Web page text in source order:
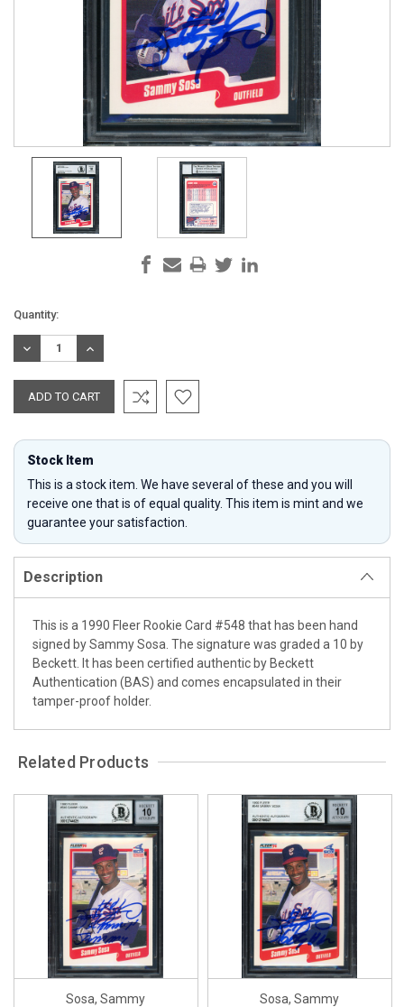
Current
Stock:
Quantity:
DECREASE
QUANTITY:
INCREASE
QUANTITY:
Stock Item
This is a stock item. We have several of these and you will
receive one that is of equal quality. This item is mint and we
guarantee your satisfaction.
Description
This is a 1990 Fleer Rookie Card #548 that has been hand
signed by Sammy Sosa. The signature was graded a 10 by
Beckett. It has been certified authentic by Beckett
Authentication (BAS) and comes encapsulated in their
tamper-proof holder.
Related Products
Sosa, Sammy
Sosa, Sammy